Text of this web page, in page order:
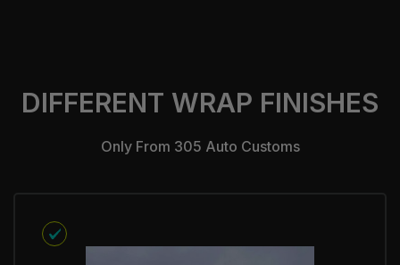
DIFFERENT WRAP FINISHES
Only From 305 Auto Customs